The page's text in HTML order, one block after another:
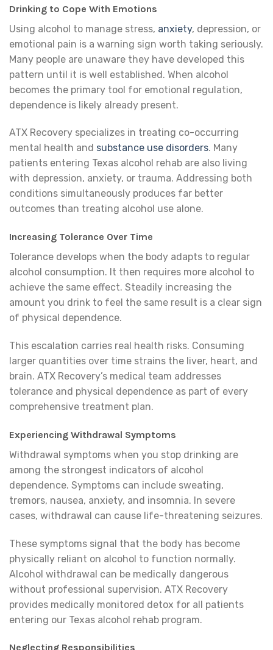
Drinking to Cope With Emotions
Using alcohol to manage stress, anxiety, depression, or
emotional pain is a warning sign worth taking seriously.
Many people are unaware they have developed this
pattern until it is well established. When alcohol
becomes the primary tool for emotional regulation,
dependence is likely already present.
ATX Recovery specializes in treating co-occurring
mental health and substance use disorders. Many
patients entering Texas alcohol rehab are also living
with depression, anxiety, or trauma. Addressing both
conditions simultaneously produces far better
outcomes than treating alcohol use alone.
Increasing Tolerance Over Time
Tolerance develops when the body adapts to regular
alcohol consumption. It then requires more alcohol to
achieve the same effect. Steadily increasing the
amount you drink to feel the same result is a clear sign
of physical dependence.
This escalation carries real health risks. Consuming
larger quantities over time strains the liver, heart, and
brain. ATX Recovery’s medical team addresses
tolerance and physical dependence as part of every
comprehensive treatment plan.
Experiencing Withdrawal Symptoms
Withdrawal symptoms when you stop drinking are
among the strongest indicators of alcohol
dependence. Symptoms can include sweating,
tremors, nausea, anxiety, and insomnia. In severe
cases, withdrawal can cause life-threatening seizures.
These symptoms signal that the body has become
physically reliant on alcohol to function normally.
Alcohol withdrawal can be medically dangerous
without professional supervision. ATX Recovery
provides medically monitored detox for all patients
entering our Texas alcohol rehab program.
Neglecting Responsibilities